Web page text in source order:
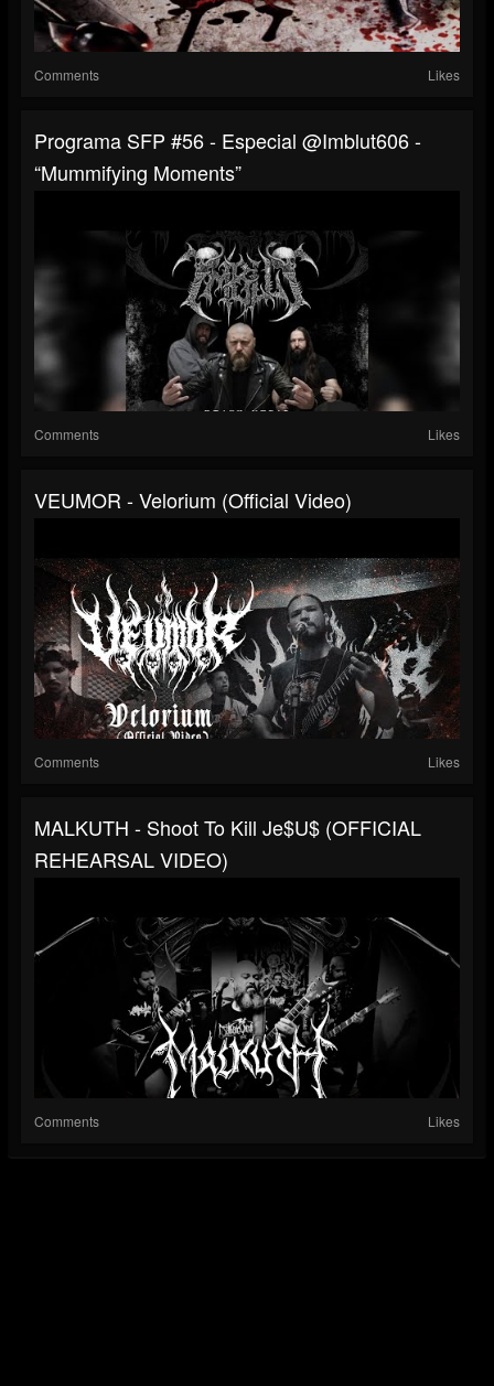
Comments Likes
Programa SFP #56 - Especial @imblut606 -
“Mummifying Moments”
Comments Likes
VEUMOR - Velorium (Official Video)
Comments Likes
MALKUTH - Shoot To Kill Je$u$ (OFFICIAL
REHEARSAL VIDEO)
Comments Likes